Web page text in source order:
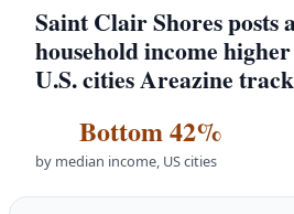
Saint Clair Shores posts
household income
U.S. cities Areazine
Bottom 42%
by median income, US cities